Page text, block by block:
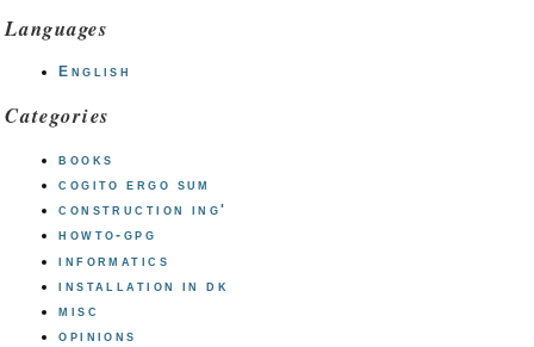
Languages
English
Categories
books
cogito ergo sum
construction ing'
howto-gpg
informatics
installation in dk
misc
opinions